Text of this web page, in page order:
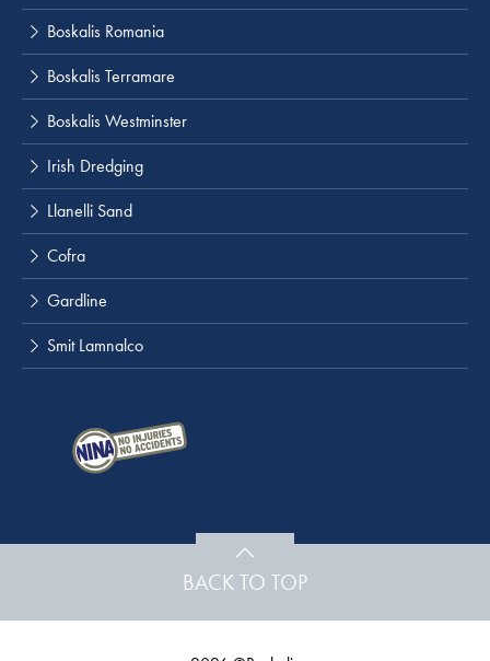
Boskalis Romania
Boskalis Terramare
Boskalis Westminster
Irish Dredging
Llanelli Sand
Cofra
Gardline
Smit Lamnalco
BACK TO TOP